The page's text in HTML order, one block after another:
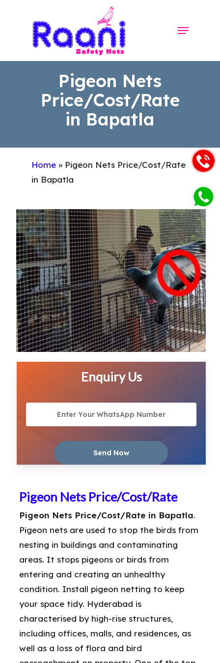
Menu
Pigeon Nets
Price/Cost/Rate
in Bapatla
Home » Pigeon Nets Price/Cost/Rate
in Bapatla
Enquiry Us
Pigeon Nets Price/Cost/Rate
Pigeon Nets Price/Cost/Rate in Bapatla.
Pigeon nets are used to stop the birds from
nesting in buildings and contaminating
areas. It stops pigeons or birds from
entering and creating an unhealthy
condition. Install pigeon netting to keep
your space tidy. Hyderabad is
characterised by high-rise structures,
including offices, malls, and residences, as
well as a loss of flora and bird